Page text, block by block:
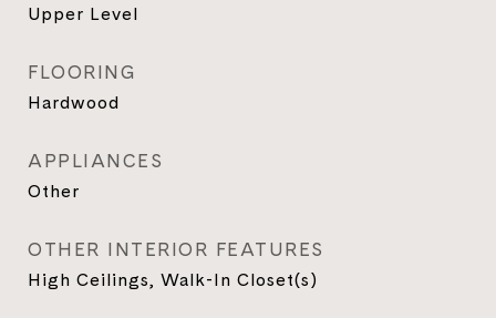
Upper Level
FLOORING
Hardwood
APPLIANCES
Other
OTHER INTERIOR FEATURES
High Ceilings, Walk-In Closet(s)